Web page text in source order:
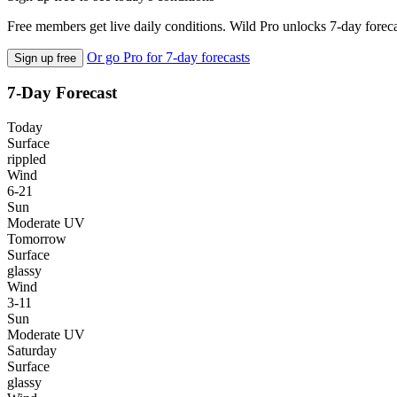
Free members get live daily conditions. Wild Pro unlocks 7-day
Sign up free Or go Pro for 7-day forecasts
7-Day Forecast
Today
Surface
rippled
Wind
6-21
Sun
Moderate UV
Tomorrow
Surface
glassy
Wind
3-11
Sun
Moderate UV
Saturday
Surface
glassy